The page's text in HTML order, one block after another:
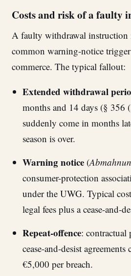
Costs and risk of a faulty
A faulty withdrawal instruction
common warning-notice
commerce. The typical fallout:
Extended withdrawal
months and 14 days (§ 356
suddenly come in months
season is over.
Warning notice (
consumer-protection
under the UWG. Typical
legal fees plus a cease-and-
Repeat-offence: contractual
cease-and-desist
€5,000 per breach.